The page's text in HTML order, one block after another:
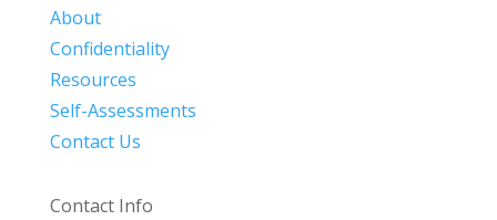
About
Confidentiality
Resources
Self-Assessments
Contact Us
Contact Info